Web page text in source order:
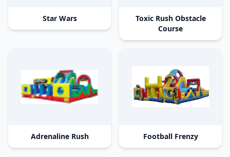
Star Wars
Toxic Rush Obstacle
Course
Adrenaline Rush Football Frenzy